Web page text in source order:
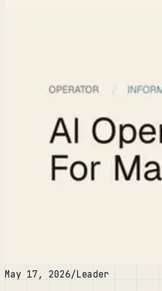
May 17, 2026/Leader